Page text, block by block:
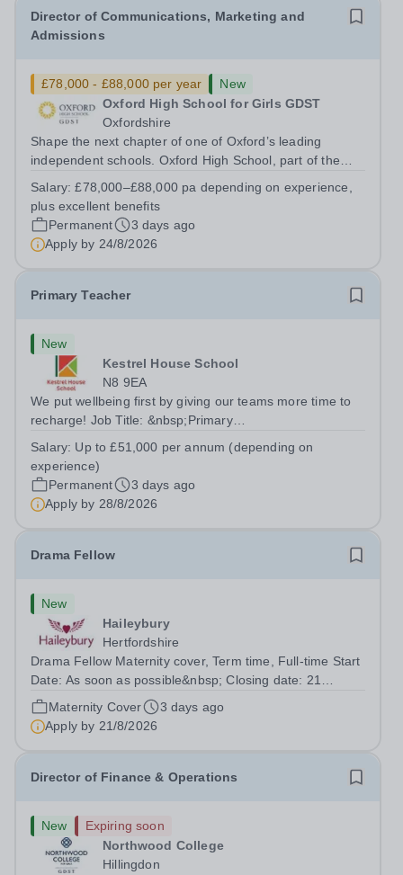
Director of Communications, Marketing and
Admissions
£78,000 - £88,000 per year
New
Oxford High School for Girls GDST
Oxfordshire
Shape the next chapter of one of Oxford’s leading
independent schools. Oxford High School, part of the
experienced marketing leader to join our Senior
Leadership Team as Director of Communications,...
Salary:£78,000–£88,000 pa depending on experience,
plus excellent benefits
Permanent
3 days ago
Apply by 24/8/2026
Primary Teacher
New
Kestrel House School
N8 9EA
We put wellbeing first by giving our teams more time to
recharge! Job Title: &nbsp;Primary
End, London N8 9EASalary: &nbsp; &nbsp; &nbsp;Up to
£51,000 per annum (depending on experience, not pro...
Salary: Up to £51,000 per annum (depending on
experience)
Permanent
3 days ago
Apply by 28/8/2026
Drama Fellow
New
Haileybury
Hertfordshire
Drama Fellow Maternity cover, Term time, Full-time Start
Date: As soon as possible&nbsp; Closing date: 21
August 2026 at 12 noon An opportunity has arisen to join
an outstanding Drama department. Haileybury is seeking
to appoint a Drama Fellow...
Maternity Cover
3 days ago
Apply by 21/8/2026
Director of Finance & Operations
New
Expiring soon
Northwood College
Hillingdon